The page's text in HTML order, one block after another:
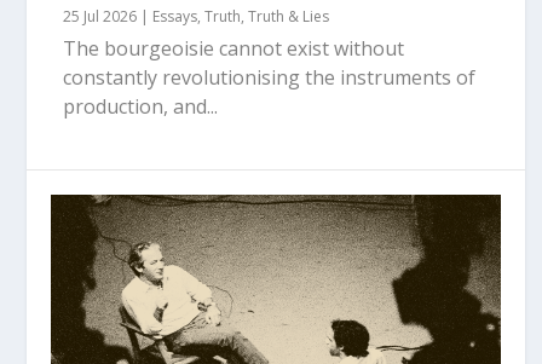
25 Jul 2026 | Essays,Truth,Truth & Lies
The bourgeoisie cannot exist without
constantly revolutionising the instruments of
production, and...